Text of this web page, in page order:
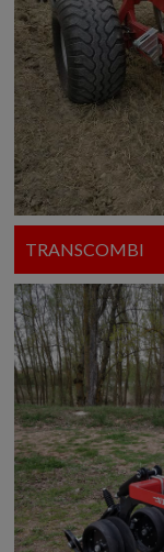
TRANSCOMBI